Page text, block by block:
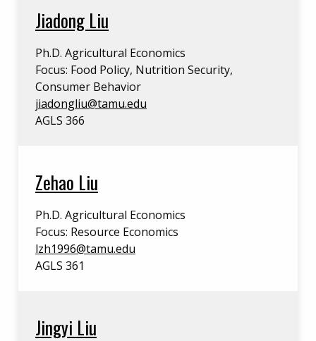
Jiadong Liu
Ph.D. Agricultural Economics
Focus: Food Policy, Nutrition Security,
Consumer Behavior
jiadongliu@tamu.edu
AGLS 366
Zehao Liu
Ph.D. Agricultural Economics
Focus: Resource Economics
lzh1996@tamu.edu
AGLS 361
Jingyi Liu